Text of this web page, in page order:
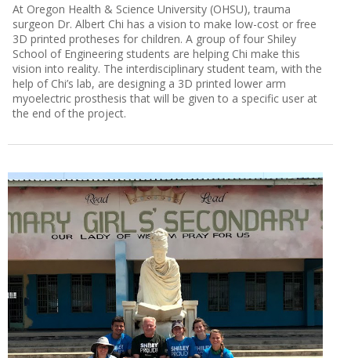
At Oregon Health & Science University (OHSU), trauma
surgeon Dr. Albert Chi has a vision to make low-cost or free
3D printed protheses for children. A group of four Shiley
School of Engineering students are helping Chi make this
vision into reality. The interdisciplinary student team, with the
help of Chi’s lab, are designing a 3D printed lower arm
myoelectric prosthesis that will be given to a specific user at
the end of the project.